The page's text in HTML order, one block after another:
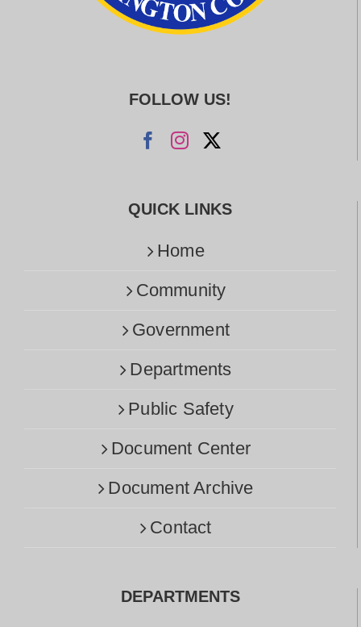
FOLLOW US!
QUICK LINKS
Home
Community
Government
Departments
Public Safety
Document Center
Document Archive
Contact
DEPARTMENTS